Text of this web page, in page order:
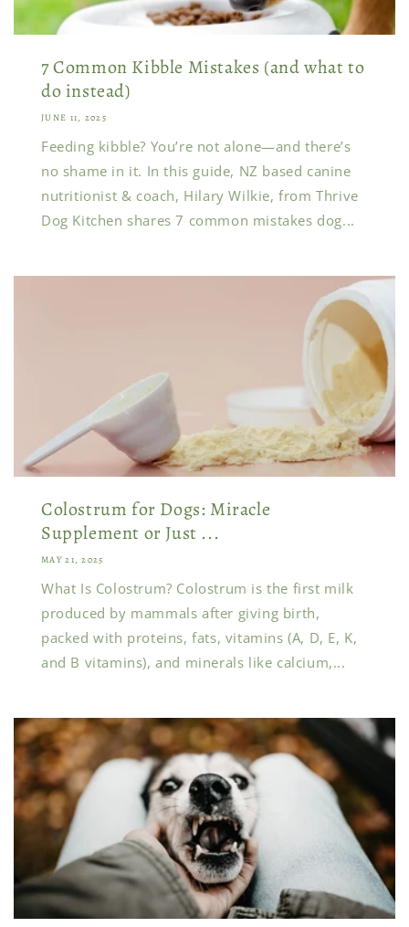
7 Common Kibble Mistakes (and what to
do instead)
JUNE 11, 2025
Feeding kibble? You’re not alone—and there’s
no shame in it. In this guide, NZ based canine
nutritionist & coach, Hilary Wilkie, from Thrive
Dog Kitchen shares 7 common mistakes dog...
Colostrum for Dogs: Miracle
Supplement or Just ...
MAY 21, 2025
What Is Colostrum? Colostrum is the first milk
produced by mammals after giving birth,
packed with proteins, fats, vitamins (A, D, E, K,
and B vitamins), and minerals like calcium,...